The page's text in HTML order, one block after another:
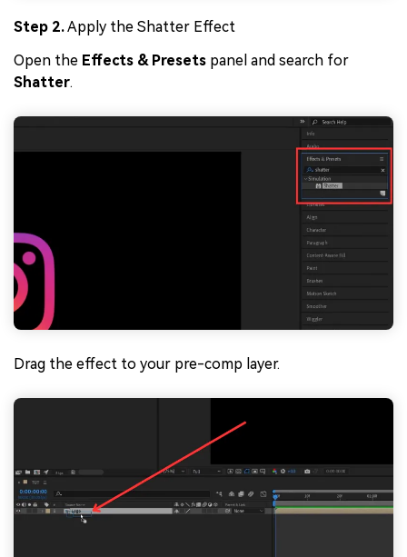
Step 2.Apply the Shatter Effect
Open the Effects & Presets panel and search for
Shatter.
Drag the effect to your pre-comp layer.